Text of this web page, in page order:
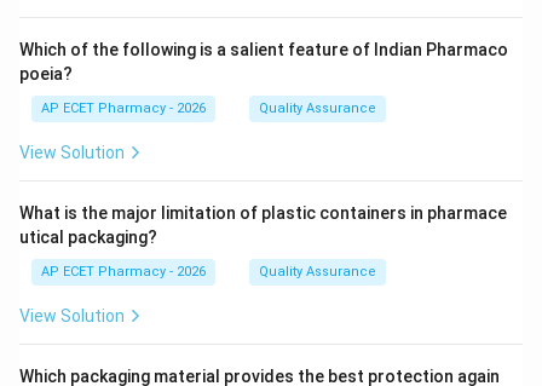
Which of the following is a salient feature of Indian Pharmaco
poeia?
AP ECET Pharmacy - 2026 Quality Assurance
View Solution
What is the major limitation of plastic containers in pharmace
utical packaging?
AP ECET Pharmacy - 2026 Quality Assurance
View Solution
Which packaging material provides the best protection again